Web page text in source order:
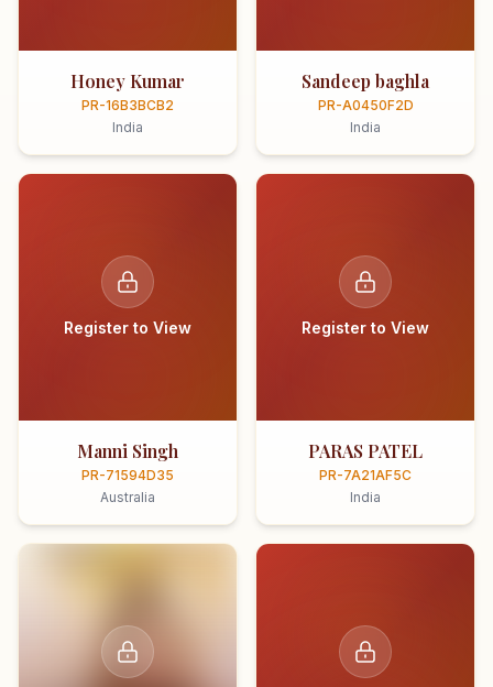
Honey Kumar
PR-16B3BCB2
India
Sandeep baghla
PR-A0450F2D
India
Register to View
Manni Singh
PR-71594D35
Australia
Register to View
PARAS PATEL
PR-7A21AF5C
India